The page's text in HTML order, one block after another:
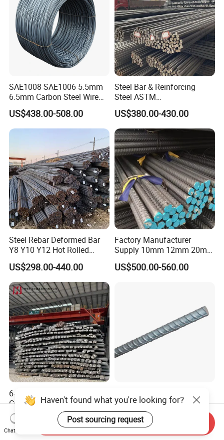
SAE1008 SAE1006 5.5mm
6.5mm Carbon Steel Wire
Rod Wire Nails Screws
Material
US$438.00-508.00
Steel Bar & Reinforcing
Steel ASTM
A615gr60/BS500b 8-25mm,
Stable Welding for Cross-
Border Construction Export
US$380.00-430.00
Steel Rebar Deformed Bar
Y8 Y10 Y12 Hot Rolled
Ribbed Concrete Reinforcing
Steel ASTM A615 for
Building Construction
US$298.00-440.00
Factory Manufacturer
Supply 10mm 12mm 20mm
Deformed Rebar HRB400
B500b B500c Steel Rebars
US$500.00-560.00
6-50mm HRB500
Corrugated Bar Steel Rebar
Deformed Steel Bar Iron Rod
for Construction Steel
Rebars Concrete Rod
US$390.00-450.00
16mm Iron Rod Price,
Standard Rebar Length
US$650.00-680.00
Chat Now
Send Inquiry